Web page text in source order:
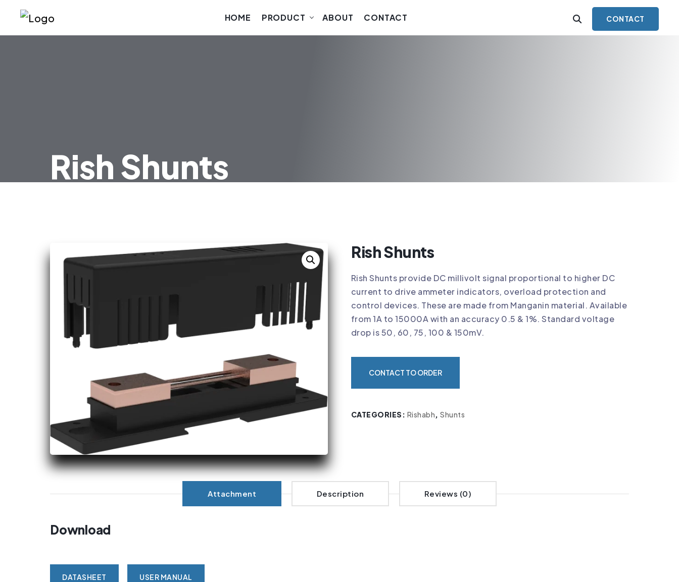
HOME PRODUCT ABOUT CONTACT CONTACT
Rish Shunts
Rish Shunts
Rish Shunts provide DC millivolt signal proportional to higher DC
current to drive ammeter indicators, overload protection and
control devices. These are made from Manganin material. Available
from 1A to 15000A with an accuracy 0.5 & 1%. Standard voltage
drop is 50, 60, 75, 100 & 150mV.
CONTACT TO ORDER
CATEGORIES: Rishabh,Shunts
Attachment Description Reviews (0)
Download
DATASHEET USER MANUAL